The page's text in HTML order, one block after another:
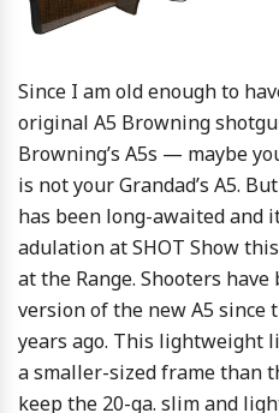
Since I am old enough to
original A5 Browning
Browning’s A5s — maybe
is not your Grandad’s A5.
has been long-awaited and
adulation at SHOT Show
at the Range. Shooters
version of the new A5 since
years ago. This lightweight
a smaller-sized frame than
keep the 20-ga. slim and